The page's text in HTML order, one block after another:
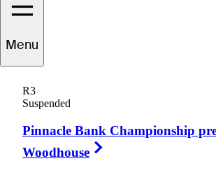
Menu
R3
Suspended
Pinnacle Bank Championship
Woodhouse
John
UNITED STATES